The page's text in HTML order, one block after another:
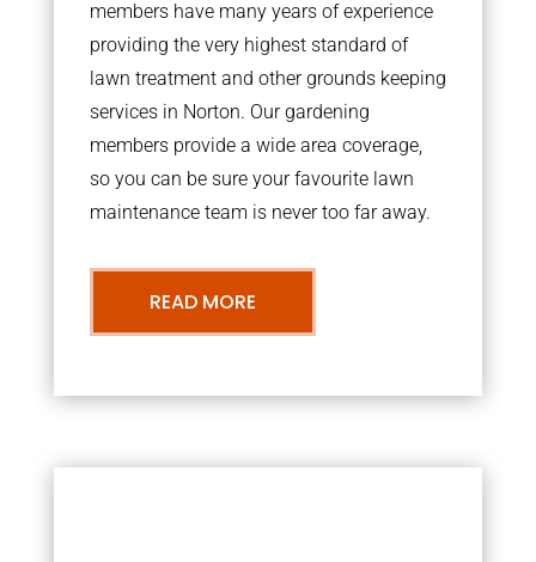
members have many years of experience
providing the very highest standard of
lawn treatment and other grounds keeping
services in Norton. Our gardening
members provide a wide area coverage,
so you can be sure your favourite lawn
maintenance team is never too far away.
READ MORE